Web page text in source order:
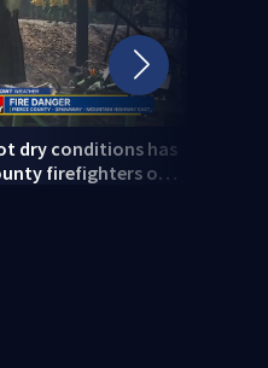
dry conditions has
firefighters on